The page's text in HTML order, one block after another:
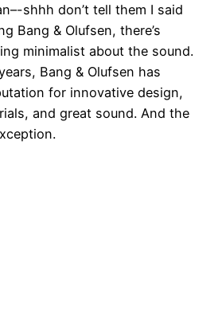
shhh don’t tell them I said
Bang & Olufsen, there’s
minimalist about the sound.
Bang & Olufsen has
for innovative design,
and great sound. And the